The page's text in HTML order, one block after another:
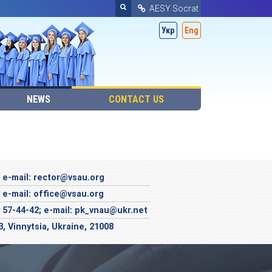
AESY Socrat
Укр Eng
NEWS CONTACT US
e-mail: rector@vsau.org
e-mail: office@vsau.org
57-44-42; e-mail: pk_vnau@ukr.net
Vinnytsia, Ukraine, 21008